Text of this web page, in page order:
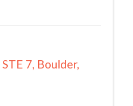
STE 7, Boulder,